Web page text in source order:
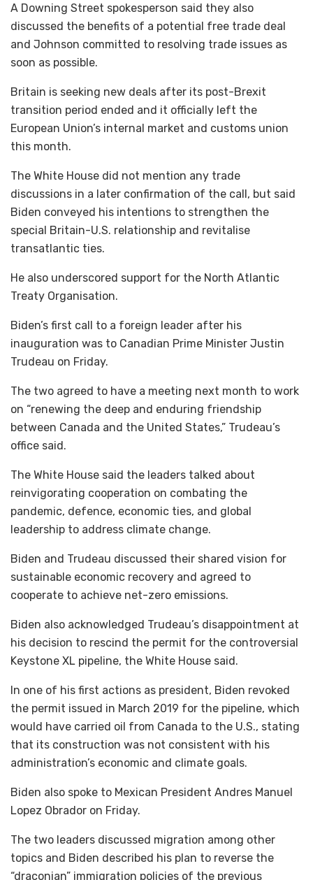
A Downing Street spokesperson said they also
discussed the benefits of a potential free trade deal
and Johnson committed to resolving trade issues as
soon as possible.
Britain is seeking new deals after its post-Brexit
transition period ended and it officially left the
European Union’s internal market and customs union
this month.
The White House did not mention any trade
discussions in a later confirmation of the call, but said
Biden conveyed his intentions to strengthen the
special Britain-U.S. relationship and revitalise
transatlantic ties.
He also underscored support for the North Atlantic
Treaty Organisation.
Biden’s first call to a foreign leader after his
inauguration was to Canadian Prime Minister Justin
Trudeau on Friday.
The two agreed to have a meeting next month to work
on “renewing the deep and enduring friendship
between Canada and the United States,” Trudeau’s
office said.
The White House said the leaders talked about
reinvigorating cooperation on combating the
pandemic, defence, economic ties, and global
leadership to address climate change.
Biden and Trudeau discussed their shared vision for
sustainable economic recovery and agreed to
cooperate to achieve net-zero emissions.
Biden also acknowledged Trudeau’s disappointment at
his decision to rescind the permit for the controversial
Keystone XL pipeline, the White House said.
In one of his first actions as president, Biden revoked
the permit issued in March 2019 for the pipeline, which
would have carried oil from Canada to the U.S., stating
that its construction was not consistent with his
administration’s economic and climate goals.
Biden also spoke to Mexican President Andres Manuel
Lopez Obrador on Friday.
The two leaders discussed migration among other
topics and Biden described his plan to reverse the
“draconian” immigration policies of the previous